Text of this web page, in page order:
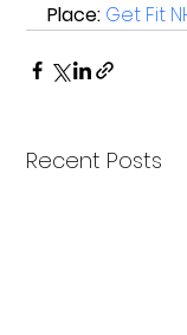
Place: Get Fit
Recent Posts